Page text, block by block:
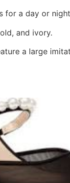
for a day or
and ivory.
a large